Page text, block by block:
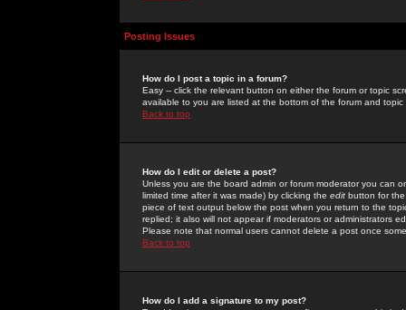
Posting Issues
How do I post a topic in a forum?
Easy -- click the relevant button on either the forum or topic
available to you are listed at the bottom of the forum and
Back to top
How do I edit or delete a post?
Unless you are the board admin or forum moderator you can
limited time after it was made) by clicking the edit button for
piece of text output below the post when you return to the
replied; it also will not appear if moderators or administrators
Please note that normal users cannot delete a post once
Back to top
How do I add a signature to my post?